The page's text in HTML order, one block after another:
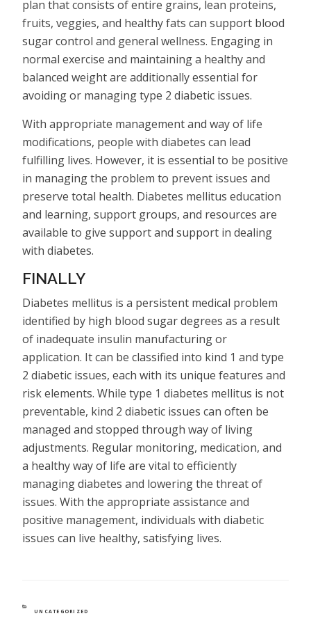
plan that consists of entire grains, lean proteins,
fruits, veggies, and healthy fats can support blood
sugar control and general wellness. Engaging in
normal exercise and maintaining a healthy and
balanced weight are additionally essential for
avoiding or managing type 2 diabetic issues.
With appropriate management and way of life
modifications, people with diabetes can lead
fulfilling lives. However, it is essential to be positive
in managing the problem to prevent issues and
preserve total health. Diabetes mellitus education
and learning, support groups, and resources are
available to give support and support in dealing
with diabetes.
FINALLY
Diabetes mellitus is a persistent medical problem
identified by high blood sugar degrees as a result
of inadequate insulin manufacturing or
application. It can be classified into kind 1 and type
2 diabetic issues, each with its unique features and
risk elements. While type 1 diabetes mellitus is not
preventable, kind 2 diabetic issues can often be
managed and stopped through way of living
adjustments. Regular monitoring, medication, and
a healthy way of life are vital to efficiently
managing diabetes and lowering the threat of
issues. With the appropriate assistance and
positive management, individuals with diabetic
issues can live healthy, satisfying lives.
CATEGORIES
UNCATEGORIZED